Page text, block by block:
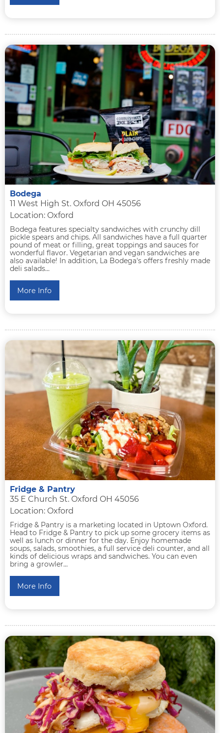
Bodega
11 West High St. Oxford OH 45056
Location: Oxford
Bodega features specialty sandwiches with crunchy dill
pickle spears and chips. All sandwiches have a full quarter
pound of meat or filling, great toppings and sauces for
wonderful flavor. Vegetarian and vegan sandwiches are
also available! In addition, La Bodega's offers freshly made
deli salads...
More Info
Fridge & Pantry
35 E Church St. Oxford OH 45056
Location: Oxford
Fridge & Pantry is a marketing located in Uptown Oxford.
Head to Fridge & Pantry to pick up some grocery items as
well as lunch or dinner for the day. Enjoy homemade
soups, salads, smoothies, a full service deli counter, and all
kinds of delicious wraps and sandwiches. You can even
bring a growler...
More Info